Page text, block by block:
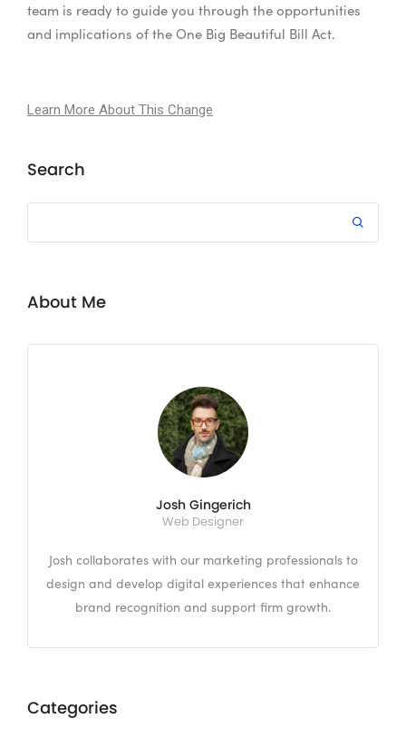
team is ready to guide you through the opportunities
and implications of the One Big Beautiful Bill Act.
Learn More About This Change
Search
About Me
Josh Gingerich
Web Designer
Josh collaborates with our marketing professionals to
design and develop digital experiences that enhance
brand recognition and support firm growth.
Categories